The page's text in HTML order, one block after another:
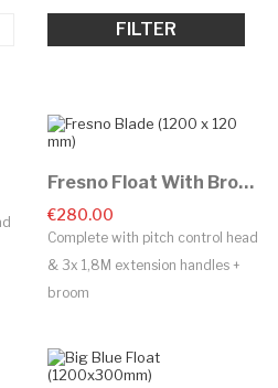
FILTER
Fresno Float With Broom
€280.00
Complete with pitch control head
& 3x 1,8M extension handles +
broom